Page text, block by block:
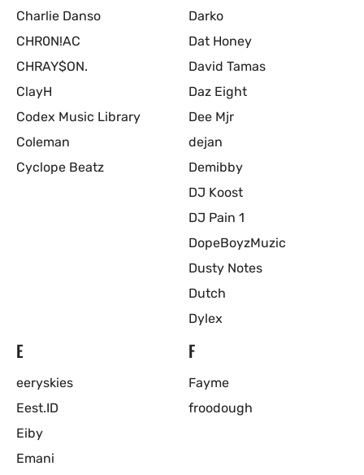
Charlie Danso
CHR0N!AC
CHRAY$ON.
ClayH
Codex Music Library
Coleman
Cyclope Beatz
Darko
Dat Honey
David Tamas
Daz Eight
Dee Mjr
dejan
Demibby
DJ Koost
DJ Pain 1
DopeBoyzMuzic
Dusty Notes
Dutch
Dylex
E
eeryskies
Eest.ID
Eiby
Emani
F
Fayme
froodough